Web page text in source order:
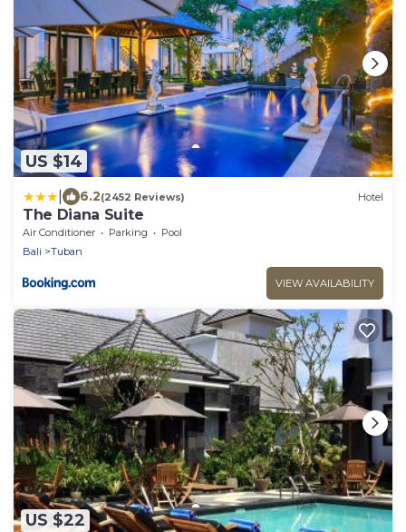
US $14
6.2(2452 Reviews) Hotel
The Diana Suite
Air Conditioner Parking
Pool
Bali
Tuban
VIEW AVAILABILITY
US $22